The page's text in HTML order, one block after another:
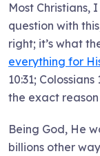
Most Christians,
question with
right; it’s what
everything for
10:31;
the exact reason
Being God, He
billions other